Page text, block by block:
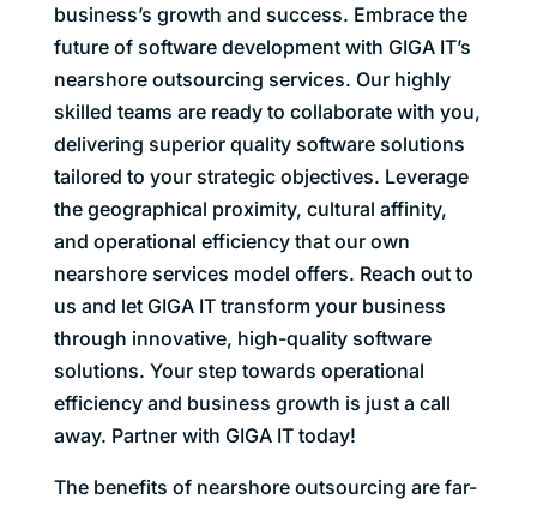
business’s growth and success. Embrace the
future of software development with GIGA IT’s
nearshore outsourcing services. Our highly
skilled teams are ready to collaborate with you,
delivering superior quality software solutions
tailored to your strategic objectives. Leverage
the geographical proximity, cultural affinity,
and operational efficiency that our own
nearshore services model offers. Reach out to
us and let GIGA IT transform your business
through innovative, high-quality software
solutions. Your step towards operational
efficiency and business growth is just a call
away. Partner with GIGA IT today!
The benefits of nearshore outsourcing are far-